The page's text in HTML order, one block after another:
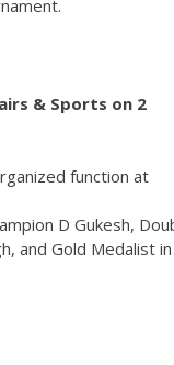
& Sports on 2
function at
D Gukesh,
and Gold Medalist in